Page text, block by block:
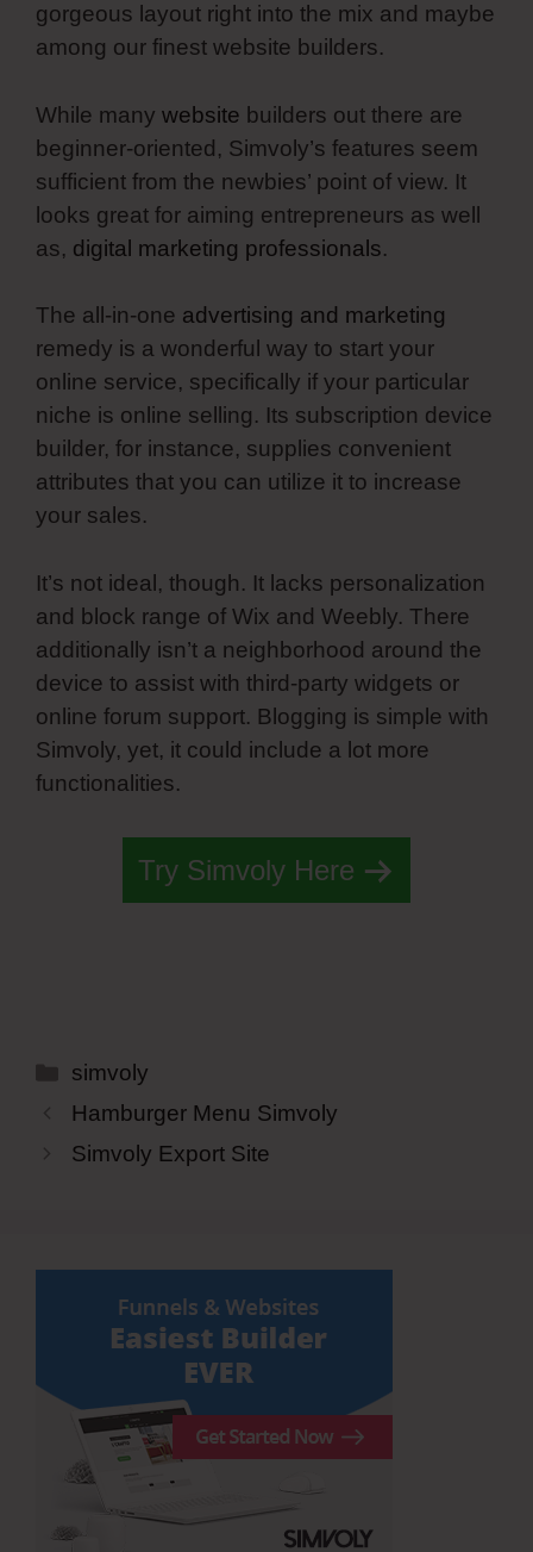
gorgeous layout right into the mix and maybe
among our finest website builders.
While many website builders out there are
beginner-oriented, Simvoly’s features seem
sufficient from the newbies’ point of view. It
looks great for aiming entrepreneurs as well
as, digital marketing professionals.
The all-in-one advertising and marketing
remedy is a wonderful way to start your
online service, specifically if your particular
niche is online selling. Its subscription device
builder, for instance, supplies convenient
attributes that you can utilize it to increase
your sales.
It’s not ideal, though. It lacks personalization
and block range of Wix and Weebly. There
additionally isn’t a neighborhood around the
device to assist with third-party widgets or
online forum support. Blogging is simple with
Simvoly, yet, it could include a lot more
functionalities.
Try Simvoly Here
Categories
simvoly
Hamburger Menu Simvoly
Simvoly Export Site